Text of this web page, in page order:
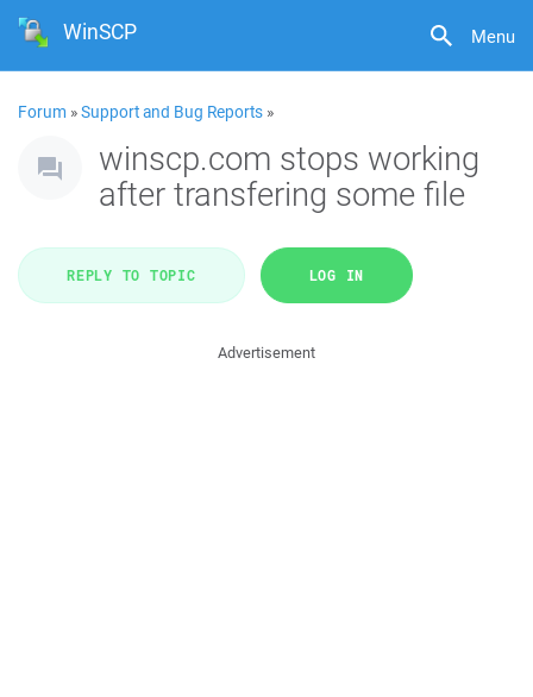
Menu
WinSCP
Forum »Support and Bug Reports »
winscp.com stops working
after transfering some file
REPLY TO TOPIC LOG IN
Advertisement